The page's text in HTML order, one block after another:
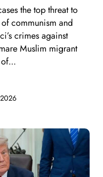
the top threat to
communism and
crimes against
Muslim migrant